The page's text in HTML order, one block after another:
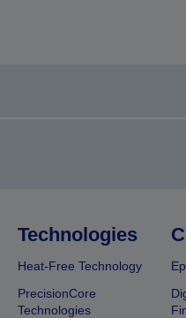
Technologies
Heat-Free Technology
PrecisionCore
Technologies